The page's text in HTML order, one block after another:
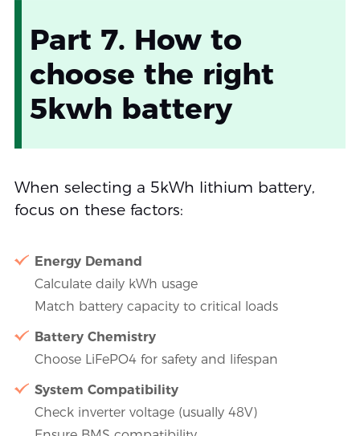
Part 7. How to
choose the right
5kwh battery
When selecting a 5kWh lithium battery,
focus on these factors:
Energy Demand
Calculate daily kWh usage
Match battery capacity to critical loads
Battery Chemistry
Choose LiFePO4 for safety and lifespan
System Compatibility
Check inverter voltage (usually 48V)